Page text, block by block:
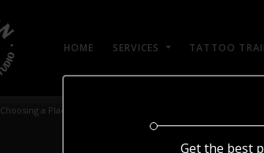
HOME SERVICES TATTOO
Get the best
Choosing a Place for a Tattoo